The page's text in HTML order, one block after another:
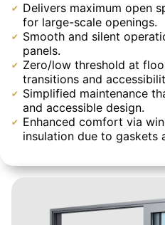
Delivers maximum open
for large-scale openings.
Smooth and silent
panels.
Zero/low threshold at
transitions and
Simplified maintenance
and accessible design.
Enhanced comfort via
insulation due to gaskets